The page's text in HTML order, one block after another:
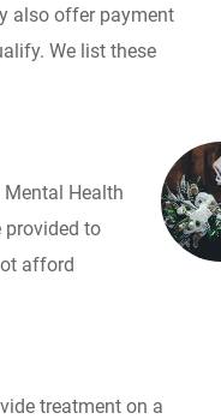
also offer payment
We list these
Health
provided to
afford
treatment on a